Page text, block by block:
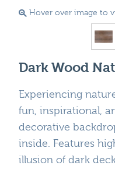
Hover over image to
Dark Wood
Experiencing
fun, inspirational,
decorative
inside. Features
illusion of dark